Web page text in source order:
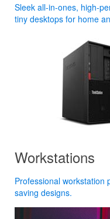
Sleek all-in-ones, high-
tiny desktops for home
Workstations
Professional workstation
saving designs.